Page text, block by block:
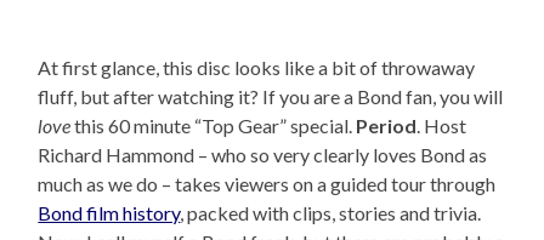
At first glance, this disc looks like a bit of throwaway
fluff, but after watching it? If you are a Bond fan, you will
lovethis 60 minute “Top Gear” special. Period. Host
Richard Hammond – who so very clearly loves Bond as
much as we do – takes viewers on a guided tour through
Bond film history, packed with clips, stories and trivia.